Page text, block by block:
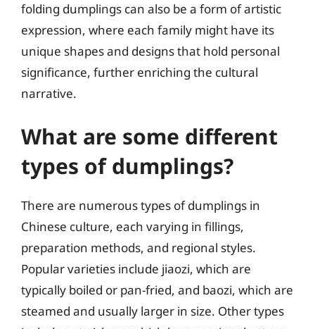
folding dumplings can also be a form of artistic
expression, where each family might have its
unique shapes and designs that hold personal
significance, further enriching the cultural
narrative.
What are some different
types of dumplings?
There are numerous types of dumplings in
Chinese culture, each varying in fillings,
preparation methods, and regional styles.
Popular varieties include jiaozi, which are
typically boiled or pan-fried, and baozi, which are
steamed and usually larger in size. Other types